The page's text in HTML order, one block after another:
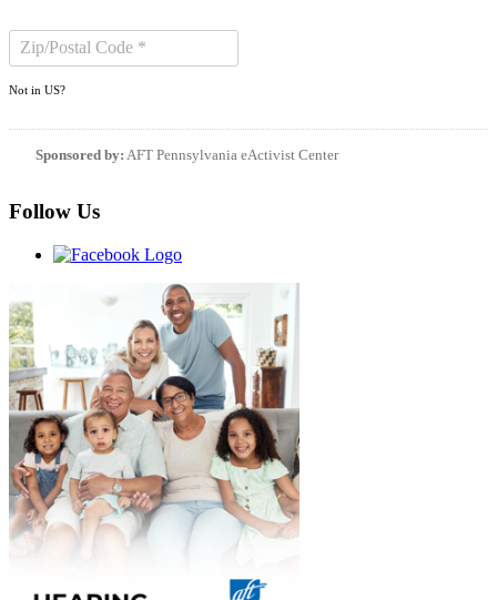
Not in US?
Sponsored by: AFT Pennsylvania eActivist Center
Follow Us